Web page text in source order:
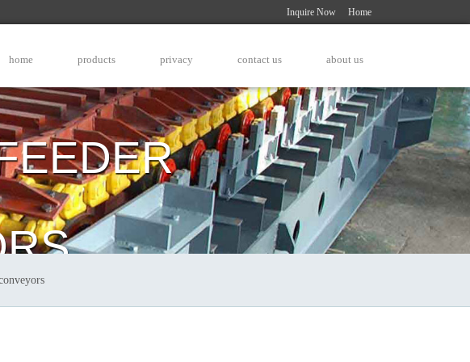
Home
Inquire Now
home products privacy contact us about us